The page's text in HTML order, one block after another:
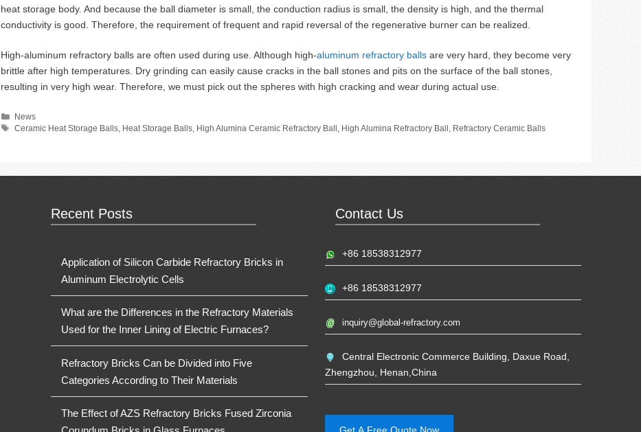
heat storage body. And because the ball diameter is small, the conduction radius is small, the density is high, and the thermal
conductivity is good. Therefore, the requirement of frequent and rapid reversal of the regenerative burner can be realized.
High-aluminum refractory balls are often used during use. Although high-aluminum refractory balls are very hard, they become very
brittle after high temperatures. Dry grinding can easily cause cracks in the ball stones and pits on the surface of the ball stones,
resulting in very high wear. Therefore, we must pick out the spheres with high cracking and wear during actual use.
Categories
News
Tags
Ceramic Heat Storage Balls Heat Storage Balls High Alumina Ceramic Refractory Ball High Alumina Refractory Ball Refractory Ceramic Balls
Recent Posts
Application of Silicon Carbide Refractory Bricks in
Aluminum Electrolytic Cells
What are the Differences in the Refractory Materials
Used for the Inner Lining of Electric Furnaces?
Refractory Bricks Can be Divided into Five
Categories According to Their Materials
The Effect of AZS Refractory Bricks Fused Zirconia
Contact Us
+86 18538312977
+86 18538312977
inquiry@global-refractory.com
Central Electronic Commerce Building, Daxue Road,
Zhengzhou, Henan,China
Get A Free Quote Now